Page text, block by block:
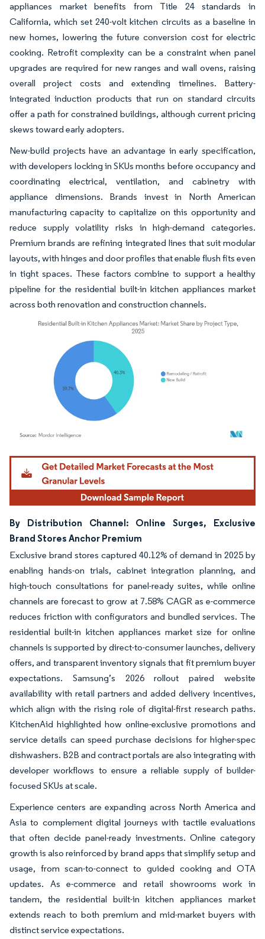
appliances market benefits from Title 24 standards in
California, which set 240-volt kitchen circuits as a baseline in
new homes, lowering the future conversion cost for electric
cooking. Retrofit complexity can be a constraint when panel
upgrades are required for new ranges and wall ovens, raising
overall project costs and extending timelines. Battery-
integrated induction products that run on standard circuits
offer a path for constrained buildings, although current pricing
skews toward early adopters.
New-build projects have an advantage in early specification,
with developers locking in SKUs months before occupancy and
coordinating electrical, ventilation, and cabinetry with
appliance dimensions. Brands invest in North American
manufacturing capacity to capitalize on this opportunity and
reduce supply volatility risks in high-demand categories.
Premium brands are refining integrated lines that suit modular
layouts, with hinges and door profiles that enable flush fits even
in tight spaces. These factors combine to support a healthy
pipeline for the residential built-in kitchen appliances market
across both renovation and construction channels.
Image © Mordor Intelligence. Reuse requires attribution under CC BY 4.0.
By Distribution Channel: Online Surges, Exclusive
Brand Stores Anchor Premium
Exclusive brand stores captured 40.12% of demand in 2025 by
enabling hands-on trials, cabinet integration planning, and
high-touch consultations for panel-ready suites, while online
channels are forecast to grow at 7.58% CAGR as e-commerce
reduces friction with configurators and bundled services. The
residential built-in kitchen appliances market size for online
channels is supported by direct-to-consumer launches, delivery
offers, and transparent inventory signals that fit premium buyer
expectations. Samsung’s 2026 rollout paired website
availability with retail partners and added delivery incentives,
which align with the rising role of digital-first research paths.
KitchenAid highlighted how online-exclusive promotions and
service details can speed purchase decisions for higher-spec
dishwashers. B2B and contract portals are also integrating with
developer workflows to ensure a reliable supply of builder-
focused SKUs at scale.
Experience centers are expanding across North America and
Asia to complement digital journeys with tactile evaluations
that often decide panel-ready investments. Online category
growth is also reinforced by brand apps that simplify setup and
usage, from scan-to-connect to guided cooking and OTA
updates. As e-commerce and retail showrooms work in
tandem, the residential built-in kitchen appliances market
extends reach to both premium and mid-market buyers with
distinct service expectations.